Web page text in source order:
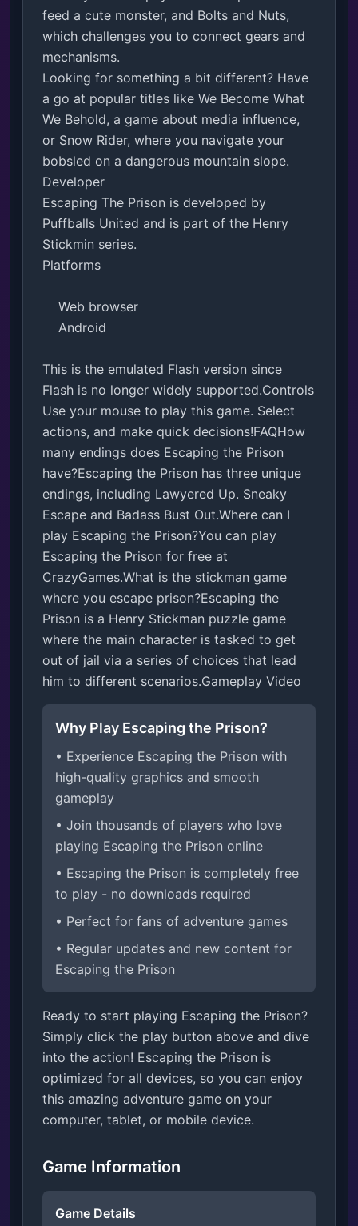
feed a cute monster, and Bolts and Nuts,
which challenges you to connect gears and
mechanisms.
Looking for something a bit different? Have
a go at popular titles like We Become What
We Behold, a game about media influence,
or Snow Rider, where you navigate your
bobsled on a dangerous mountain slope.
Developer
Escaping The Prison is developed by
Puffballs United and is part of the Henry
Stickmin series.
Platforms
This is the emulated Flash version since
Flash is no longer widely supported.Controls
Use your mouse to play this game. Select
actions, and make quick decisions!FAQHow
many endings does Escaping the Prison
have?Escaping the Prison has three unique
endings, including Lawyered Up. Sneaky
Escape and Badass Bust Out.Where can I
play Escaping the Prison?You can play
Escaping the Prison for free at
CrazyGames.What is the stickman game
where you escape prison?Escaping the
Prison is a Henry Stickman puzzle game
where the main character is tasked to get
out of jail via a series of choices that lead
him to different scenarios.Gameplay Video
Why Play Escaping the Prison?
• Experience Escaping the Prison with
high-quality graphics and smooth
gameplay
• Join thousands of players who love
playing Escaping the Prison online
• Escaping the Prison is completely free
to play - no downloads required
• Perfect for fans of adventure games
• Regular updates and new content for
Escaping the Prison
Ready to start playing Escaping the Prison?
Simply click the play button above and dive
into the action! Escaping the Prison is
optimized for all devices, so you can enjoy
this amazing adventure game on your
computer, tablet, or mobile device.
Game Information
Game Details